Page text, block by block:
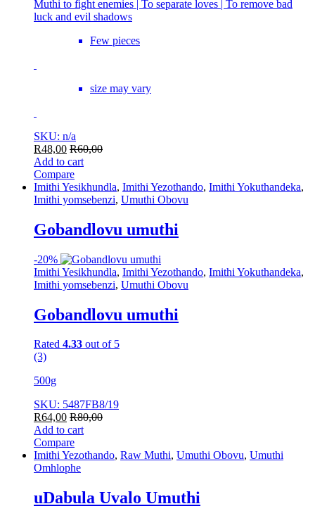
Muthi to fight enemies | To separate loves | To remove bad
luck and evil shadows
Few pieces
size may vary
SKU: n/a
R48,00 R60,00
Add to cart
Compare
Imithi Yesikhundla, Imithi Yezothando, Imithi Yokuthandeka,
Imithi yomsebenzi, Umuthi Obovu
Gobandlovu umuthi
-20%
Imithi Yesikhundla, Imithi Yezothando, Imithi Yokuthandeka,
Imithi yomsebenzi, Umuthi Obovu
Gobandlovu umuthi
Rated 4.33 out of 5
(3)
500g
SKU: 5487FB8/19
R64,00 R80,00
Add to cart
Compare
Imithi Yezothando, Raw Muthi, Umuthi Obovu, Umuthi
Omhlophe
uDabula Uvalo Umuthi